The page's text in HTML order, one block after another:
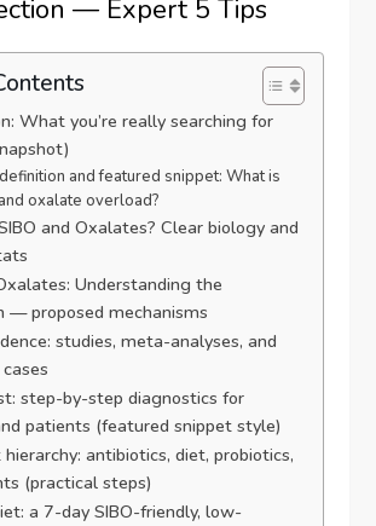
— Expert 5 Tips
What you’re really searching for
and featured snippet: What is
oxalate overload?
and Oxalates? Clear biology and
Understanding the
— proposed mechanisms
studies, meta-analyses, and
step-by-step diagnostics for
patients (featured snippet style)
antibiotics, diet, probiotics,
(practical steps)
a 7-day SIBO-friendly, low-